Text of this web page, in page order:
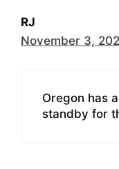
RJ
November 3,
Oregon has
standby for